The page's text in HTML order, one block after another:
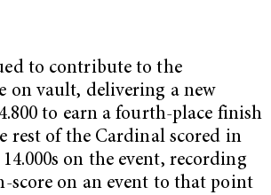
to contribute to the
on vault, delivering a new
to earn a fourth-place finish
rest of the Cardinal scored in
on the event, recording
score on an event to that point